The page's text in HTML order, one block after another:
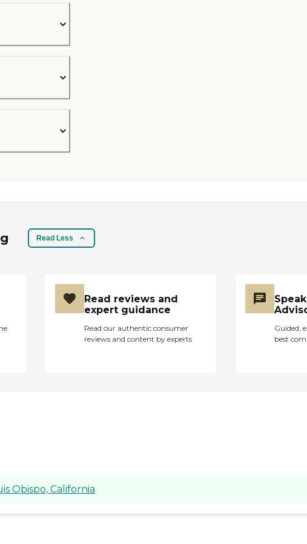
Read Less
Read reviews and
expert guidance
Read our authentic consumer
reviews and content by experts
Guided,
best
Obispo, California